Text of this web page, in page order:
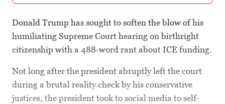
Donald Trump has sought to soften the blow of his
humiliating Supreme Court hearing on birthright
citizenship with a 488-word rant about ICE funding.
Not long after the president abruptly left the court
during a brutal reality check by his conservative
justices, the president took to social media to self-